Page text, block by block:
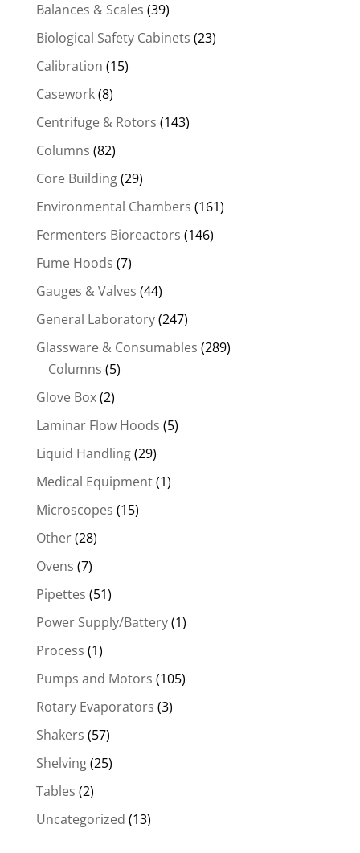
Balances & Scales (39)
Biological Safety Cabinets (23)
Calibration (15)
Casework(8)
Centrifuge & Rotors (143)
Columns (82)
Core Building(29)
Environmental Chambers (161)
Fermenters Bioreactors (146)
Fume Hoods (7)
Gauges & Valves (44)
General Laboratory(247)
Glassware & Consumables (289)
Columns (5)
Glove Box(2)
Laminar Flow Hoods (5)
Liquid Handling(29)
Medical Equipment(1)
Microscopes (15)
Other(28)
Ovens (7)
Pipettes (51)
Power Supply/Battery(1)
Process (1)
Pumps and Motors (105)
Rotary Evaporators (3)
Shakers (57)
Shelving(25)
Tables (2)
Uncategorized (13)